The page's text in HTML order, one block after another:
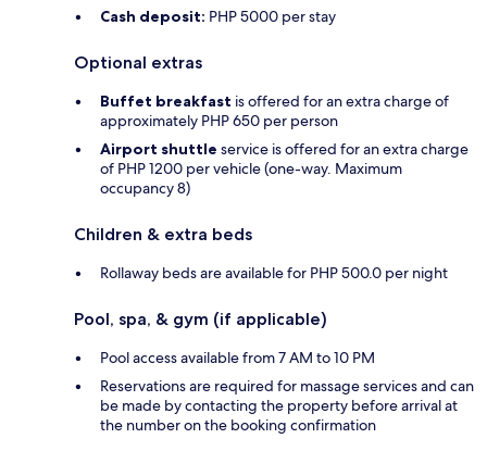
Cash deposit: PHP 5000 per stay
Optional extras
Buffet breakfast is offered for an extra charge of
approximately PHP 650 per person
Airport shuttle service is offered for an extra charge
of PHP 1200 per vehicle (one-way. Maximum
occupancy 8)
Children & extra beds
Rollaway beds are available for PHP 500.0 per night
Pool, spa, & gym (if applicable)
Pool access available from 7 AM to 10 PM
Reservations are required for massage services and can
be made by contacting the property before arrival at
the number on the booking confirmation